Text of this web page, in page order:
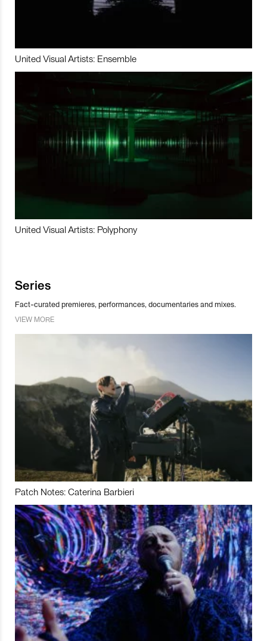
United Visual Artists: Ensemble
United Visual Artists: Polyphony
Series
Fact-curated premieres, performances, documentaries and mixes.
VIEW MORE
Patch Notes: Caterina Barbieri